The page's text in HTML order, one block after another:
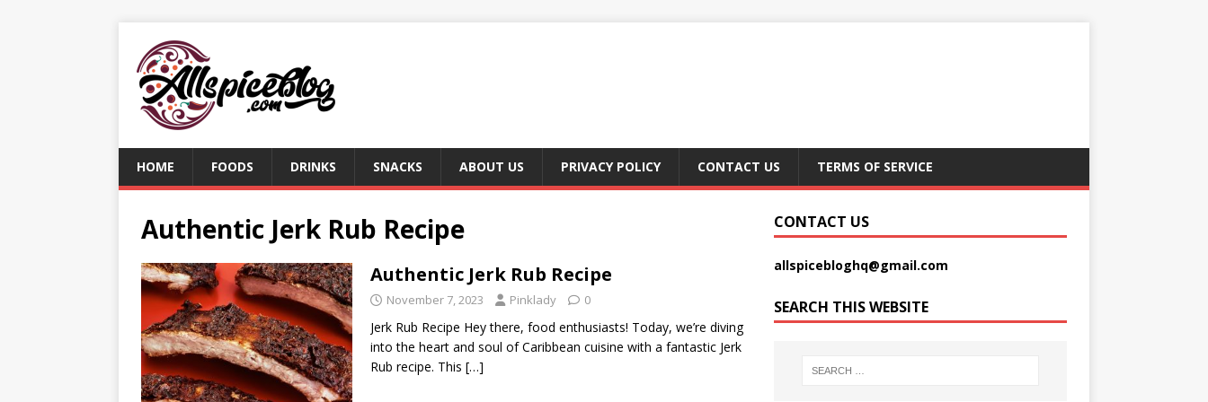
HOME FOODS DRINKS SNACKS ABOUT US PRIVACY POLICY CONTACT US TERMS OF SERVICE
Authentic Jerk Rub Recipe
Authentic Jerk Rub Recipe
November 7, 2023 Pinklady 0
Jerk Rub Recipe Hey there, food enthusiasts! Today, we’re diving
into the heart and soul of Caribbean cuisine with a fantastic Jerk
Rub recipe. This […]
CONTACT US
allspicebloghq@gmail.com
SEARCH THIS WEBSITE